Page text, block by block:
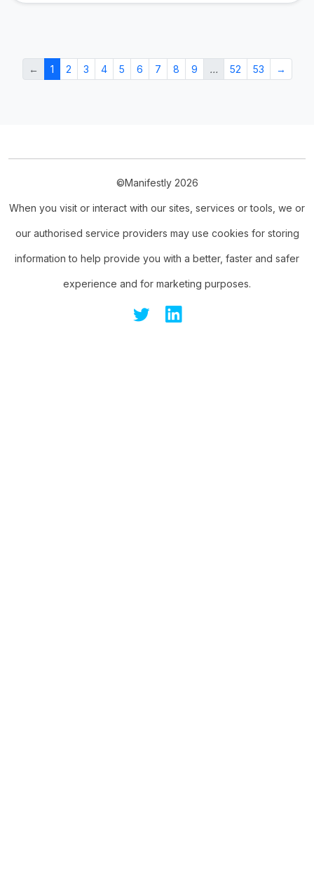
← 1 2 3 4 5 6 7 8 9 … 52 53 →
©Manifestly 2026
When you visit or interact with our sites, services or tools, we or
our authorised service providers may use cookies for storing
information to help provide you with a better, faster and safer
experience and for marketing purposes.